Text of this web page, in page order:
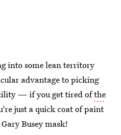
into some lean territory
advantage to picking
— if you get tired ofthe
just a quick coat of paint
Busey mask!